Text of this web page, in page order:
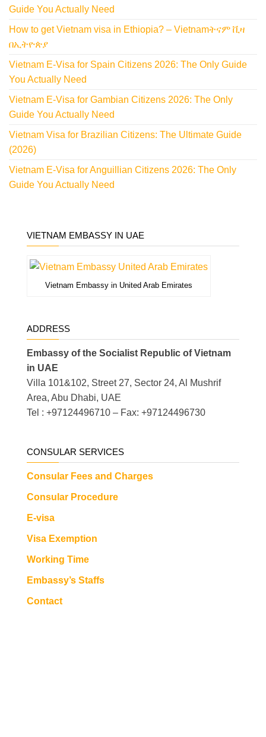
Guide You Actually Need
How to get Vietnam visa in Ethiopia? – Vietnamትናም ቪዛ
በኢትዮጵያ
Vietnam E-Visa for Spain Citizens 2026: The Only Guide
You Actually Need
Vietnam E-Visa for Gambian Citizens 2026: The Only
Guide You Actually Need
Vietnam Visa for Brazilian Citizens: The Ultimate Guide
(2026)
Vietnam E-Visa for Anguillian Citizens 2026: The Only
Guide You Actually Need
VIETNAM EMBASSY IN UAE
Vietnam Embassy in United Arab Emirates
ADDRESS
Embassy of the Socialist Republic of Vietnam
in UAE
Villa 101&102, Street 27, Sector 24, Al Mushrif
Area, Abu Dhabi, UAE
Tel : +97124496710 – Fax: +97124496730
CONSULAR SERVICES
Consular Fees and Charges
Consular Procedure
E-visa
Visa Exemption
Working Time
Embassy’s Staffs
Contact